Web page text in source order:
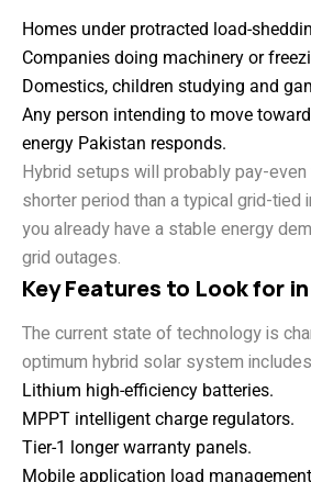
Homes under protracted load-
Companies doing machinery or
Domestics, children studying and
Any person intending to move
energy Pakistan responds.
Hybrid setups will probably pay-
shorter period than a typical grid-tied
you already have a stable energy
grid outages.
Key Features to Look for
The current state of technology is
optimum hybrid solar system
Lithium high-efficiency batteries.
MPPT intelligent charge regulators.
Tier-1 longer warranty panels.
Mobile application load